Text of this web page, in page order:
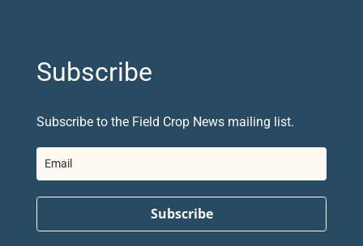
Subscribe
Subscribe to the Field Crop News mailing list.
Subscribe